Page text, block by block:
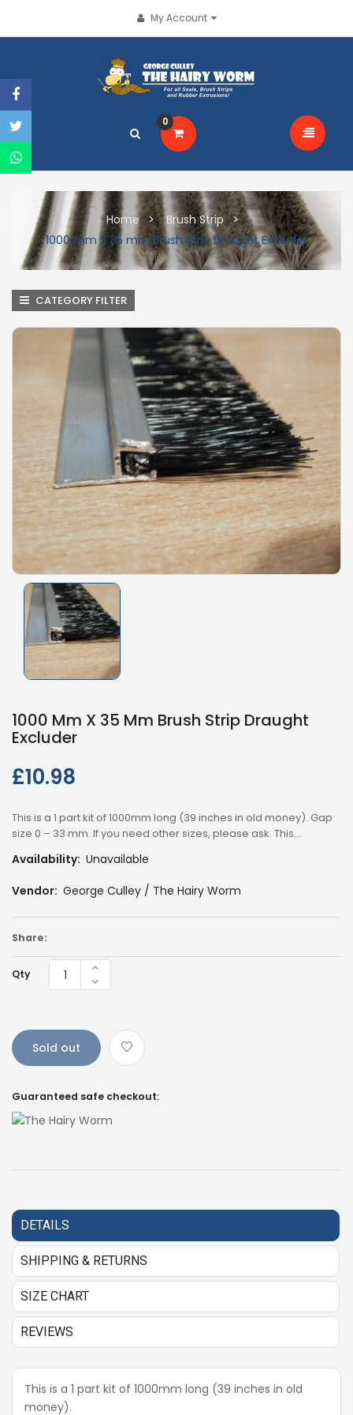
My Account
0
Home
Brush Strip
1000 mm X 35 mm Brush Strip Draught Excluder
CATEGORY FILTER
1000 Mm X 35 Mm Brush Strip Draught
Excluder
Regular
£10.98
This is a 1 part kit of 1000mm long (39 inches in old money). Gap
size 0 – 33 mm. If you need other sizes, please ask. This...
Availability: Unavailable
Vendor: George Culley / The Hairy Worm
Share:
Qty
Sold out
Guaranteed safe checkout:
DETAILS
SHIPPING & RETURNS
SIZE CHART
REVIEWS
This is a 1 part kit of 1000mm long (39 inches in old
money).